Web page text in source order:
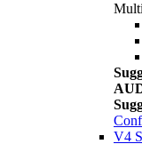
V4 S